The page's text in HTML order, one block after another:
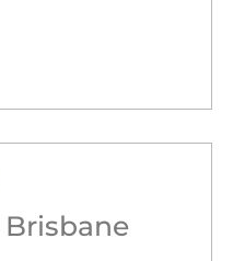
Brisbane